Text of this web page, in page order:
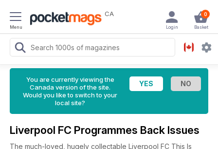
Menu
CA 0
Basket
Login
You are currently viewing the
Canada version of the site.
Would you like to switch to your
local site?
Liverpool FC Programmes Back Issues
The much-loved, hugely collectable Liverpool FC This Is